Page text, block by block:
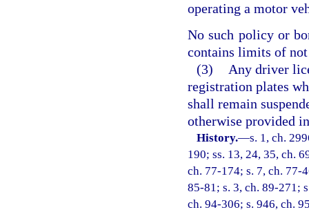
operating a motor
No such policy or
contains limits of
(3)
Any driver
registration plates
shall remain
otherwise provided
History.—s. 1, ch.
190; ss. 13, 24, 35, ch.
ch. 77-174; s. 7, ch. 77-
85-81; s. 3, ch. 89-271;
ch. 94-306; s. 946, ch.